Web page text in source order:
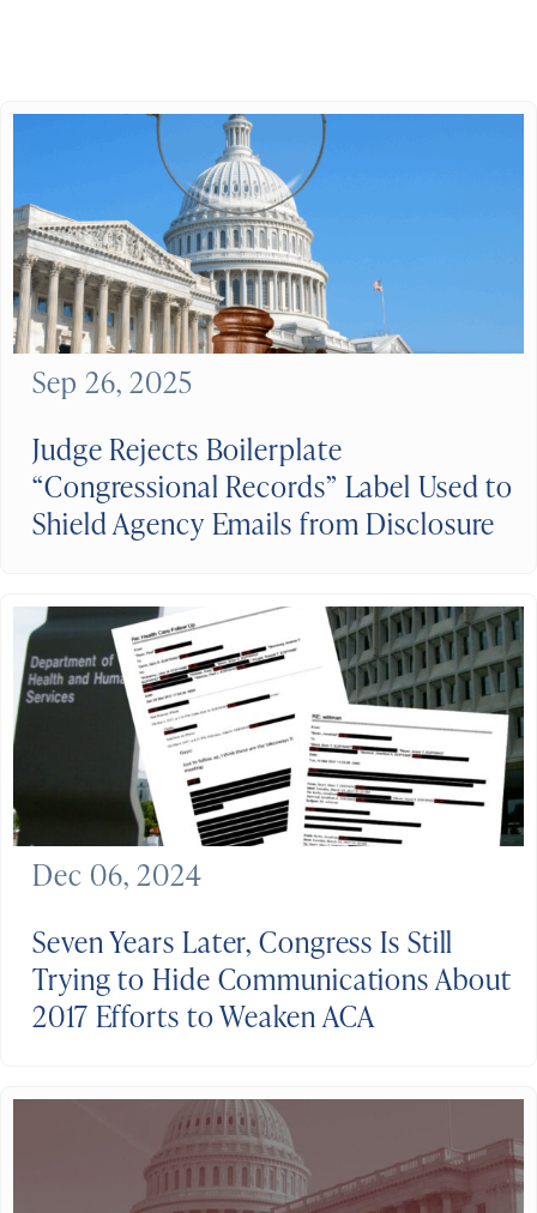
Judge Rejects Boilerplate
“Congressional Records” Label Used to
Shield Agency Emails from Disclosure
Sep 26, 2025
Seven Years Later, Congress Is Still
Trying to Hide Communications About
2017 Efforts to Weaken ACA
Dec 06, 2024